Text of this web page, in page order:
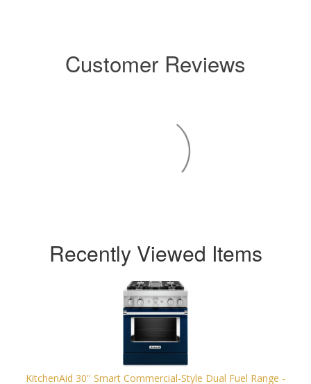
Customer Reviews
Recently Viewed Items
KitchenAid 30'' Smart Commercial-Style Dual Fuel Range -